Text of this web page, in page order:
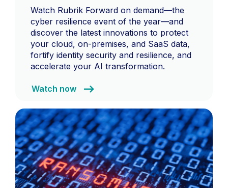
Watch Rubrik Forward on demand—the
cyber resilience event of the year—and
discover the latest innovations to protect
your cloud, on-premises, and SaaS data,
fortify identity security and resilience, and
accelerate your AI transformation.
Watch now